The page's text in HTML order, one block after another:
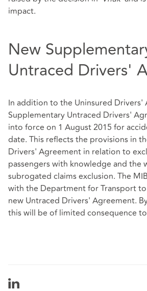
impact.
New
Untraced Drivers'
In addition to the Uninsured Drivers'
Supplementary Untraced Drivers'
into force on 1 August 2015 for
date. This reflects the provisions in
Drivers' Agreement in relation to
passengers with knowledge and the
subrogated claims exclusion. The
with the Department for Transport
new Untraced Drivers' Agreement.
this will be of limited consequence